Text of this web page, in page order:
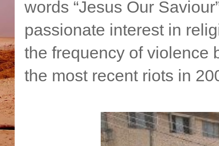
words “Jesus Our
passionate interest in
the frequency of violence
the most recent riots in